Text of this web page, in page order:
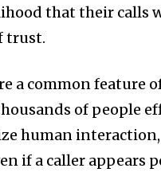
that their calls
trust.
a common feature
of people
human
if a caller appears